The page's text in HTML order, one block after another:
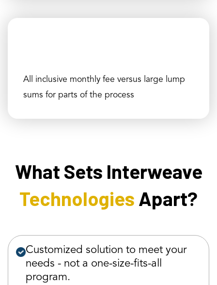
All inclusive monthly fee versus large lump
sums for parts of the process
Customized solution to meet your
needs - not a one-size-fits-all
program.
What Sets Interweave
Technologies Apart?